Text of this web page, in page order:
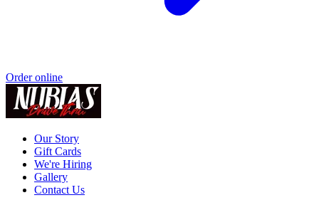
Order online
Our Story
Gift Cards
We're Hiring
Gallery
Contact Us